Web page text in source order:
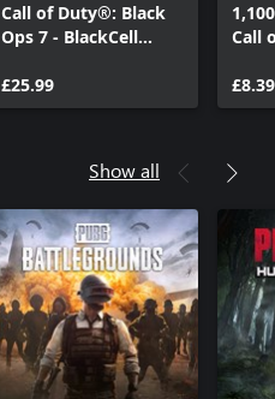
Call of Duty®: Black
Ops 7 - BlackCell
£25.99
Call
£8.39
Show all